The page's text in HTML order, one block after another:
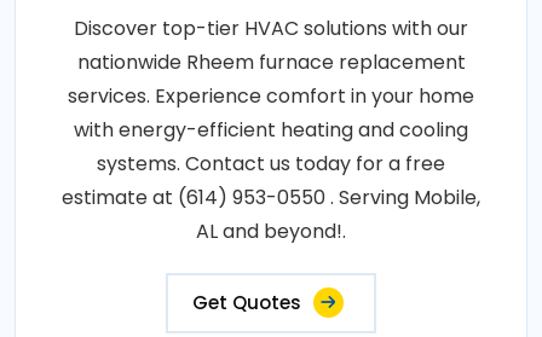
Discover top-tier HVAC solutions with our
nationwide Rheem furnace replacement
services. Experience comfort in your home
with energy-efficient heating and cooling
systems. Contact us today for a free
estimate at (614) 953-0550 . Serving Mobile,
AL and beyond!.
Get Quotes